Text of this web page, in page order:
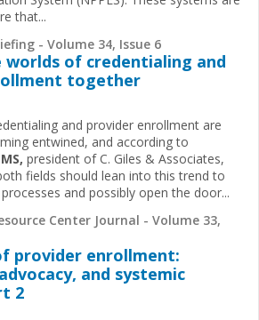
that...
- Volume 34, Issue 6
worlds of credentialing and
together
and provider enrollment are
entwined, and according to
president of C. Giles & Associates,
fields should lean into this trend to
and possibly open the door...
Center Journal - Volume 33,
provider enrollment:
and systemic
2